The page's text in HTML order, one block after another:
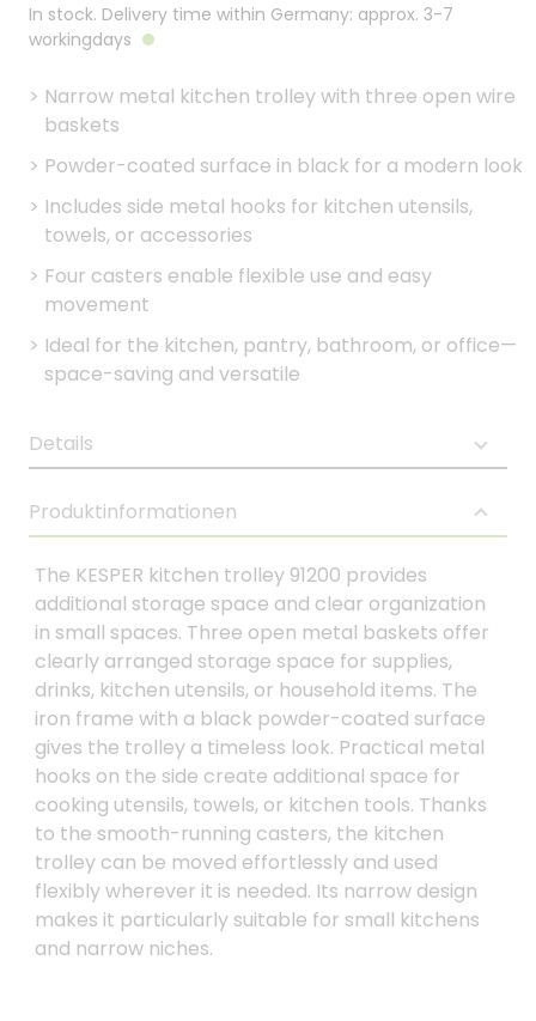
In stock. Delivery time within Germany: approx. 3-7
workingdays
> Narrow metal kitchen trolley with three open wire
baskets
> Powder-coated surface in black for a modern look
> Includes side metal hooks for kitchen utensils,
towels, or accessories
> Four casters enable flexible use and easy
movement
> Ideal for the kitchen, pantry, bathroom, or office—
space-saving and versatile
Details
Produktinformationen
The KESPER kitchen trolley 91200 provides
additional storage space and clear organization
in small spaces. Three open metal baskets offer
clearly arranged storage space for supplies,
drinks, kitchen utensils, or household items. The
iron frame with a black powder-coated surface
gives the trolley a timeless look. Practical metal
hooks on the side create additional space for
cooking utensils, towels, or kitchen tools. Thanks
to the smooth-running casters, the kitchen
trolley can be moved effortlessly and used
flexibly wherever it is needed. Its narrow design
makes it particularly suitable for small kitchens
and narrow niches.